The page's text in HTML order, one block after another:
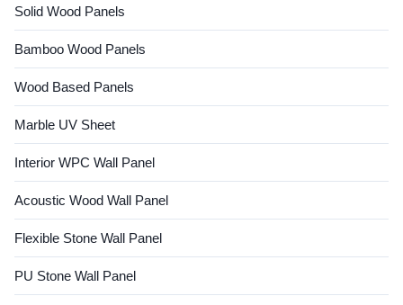
Solid Wood Panels
Bamboo Wood Panels
Wood Based Panels
Marble UV Sheet
Interior WPC Wall Panel
Acoustic Wood Wall Panel
Flexible Stone Wall Panel
PU Stone Wall Panel